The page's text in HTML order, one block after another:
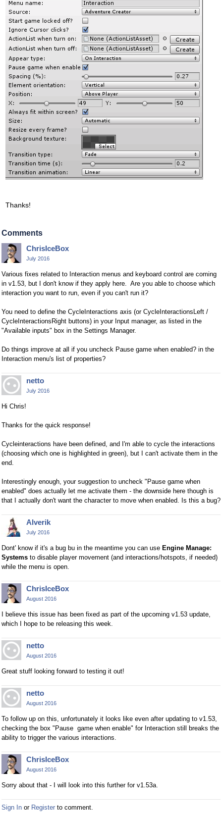
Thanks!
Comments
ChrisIceBox
July 2016
Various fixes related to Interaction menus and keyboard control are coming
in v1.53, but I don't know if they apply here. Are you able to choose which
interaction you want to run, even if you can't run it?
You need to define the CycleInteractions axis (or CycleInteractionsLeft /
CycleInteractionsRight buttons) in your Input manager, as listed in the
"Available inputs" box in the Settings Manager.
Do things improve at all if you uncheck Pause game when enabled? in the
Interaction menu's list of properties?
netto
July 2016
Hi Chris!
Thanks for the quick response!
Cycleinteractions have been defined, and I'm able to cycle the interactions
(choosing which one is highlighted in green), but I can't activate them in the
end.
Interestingly enough, your suggestion to uncheck "Pause game when
enabled" does actually let me activate them - the downside here though is
that I actually don't want the character to move when enabled. Is this a bug?
Alverik
July 2016
Dont' know if it's a bug bu in the meantime you can use Engine Manage:
Systems to disable player movement (and interactions/hotspots, if needed)
while the menu is open.
ChrisIceBox
August 2016
I believe this issue has been fixed as part of the upcoming v1.53 update,
which I hope to be releasing this week.
netto
August 2016
Great stuff looking forward to testing it out!
netto
August 2016
To follow up on this, unfortunately it looks like even after updating to v1.53,
checking the box "Pause game when enable" for Interaction still breaks the
ability to trigger the various interactions.
ChrisIceBox
August 2016
Sorry about that - I will look into this further for v1.53a.
Sign In or Register to comment.